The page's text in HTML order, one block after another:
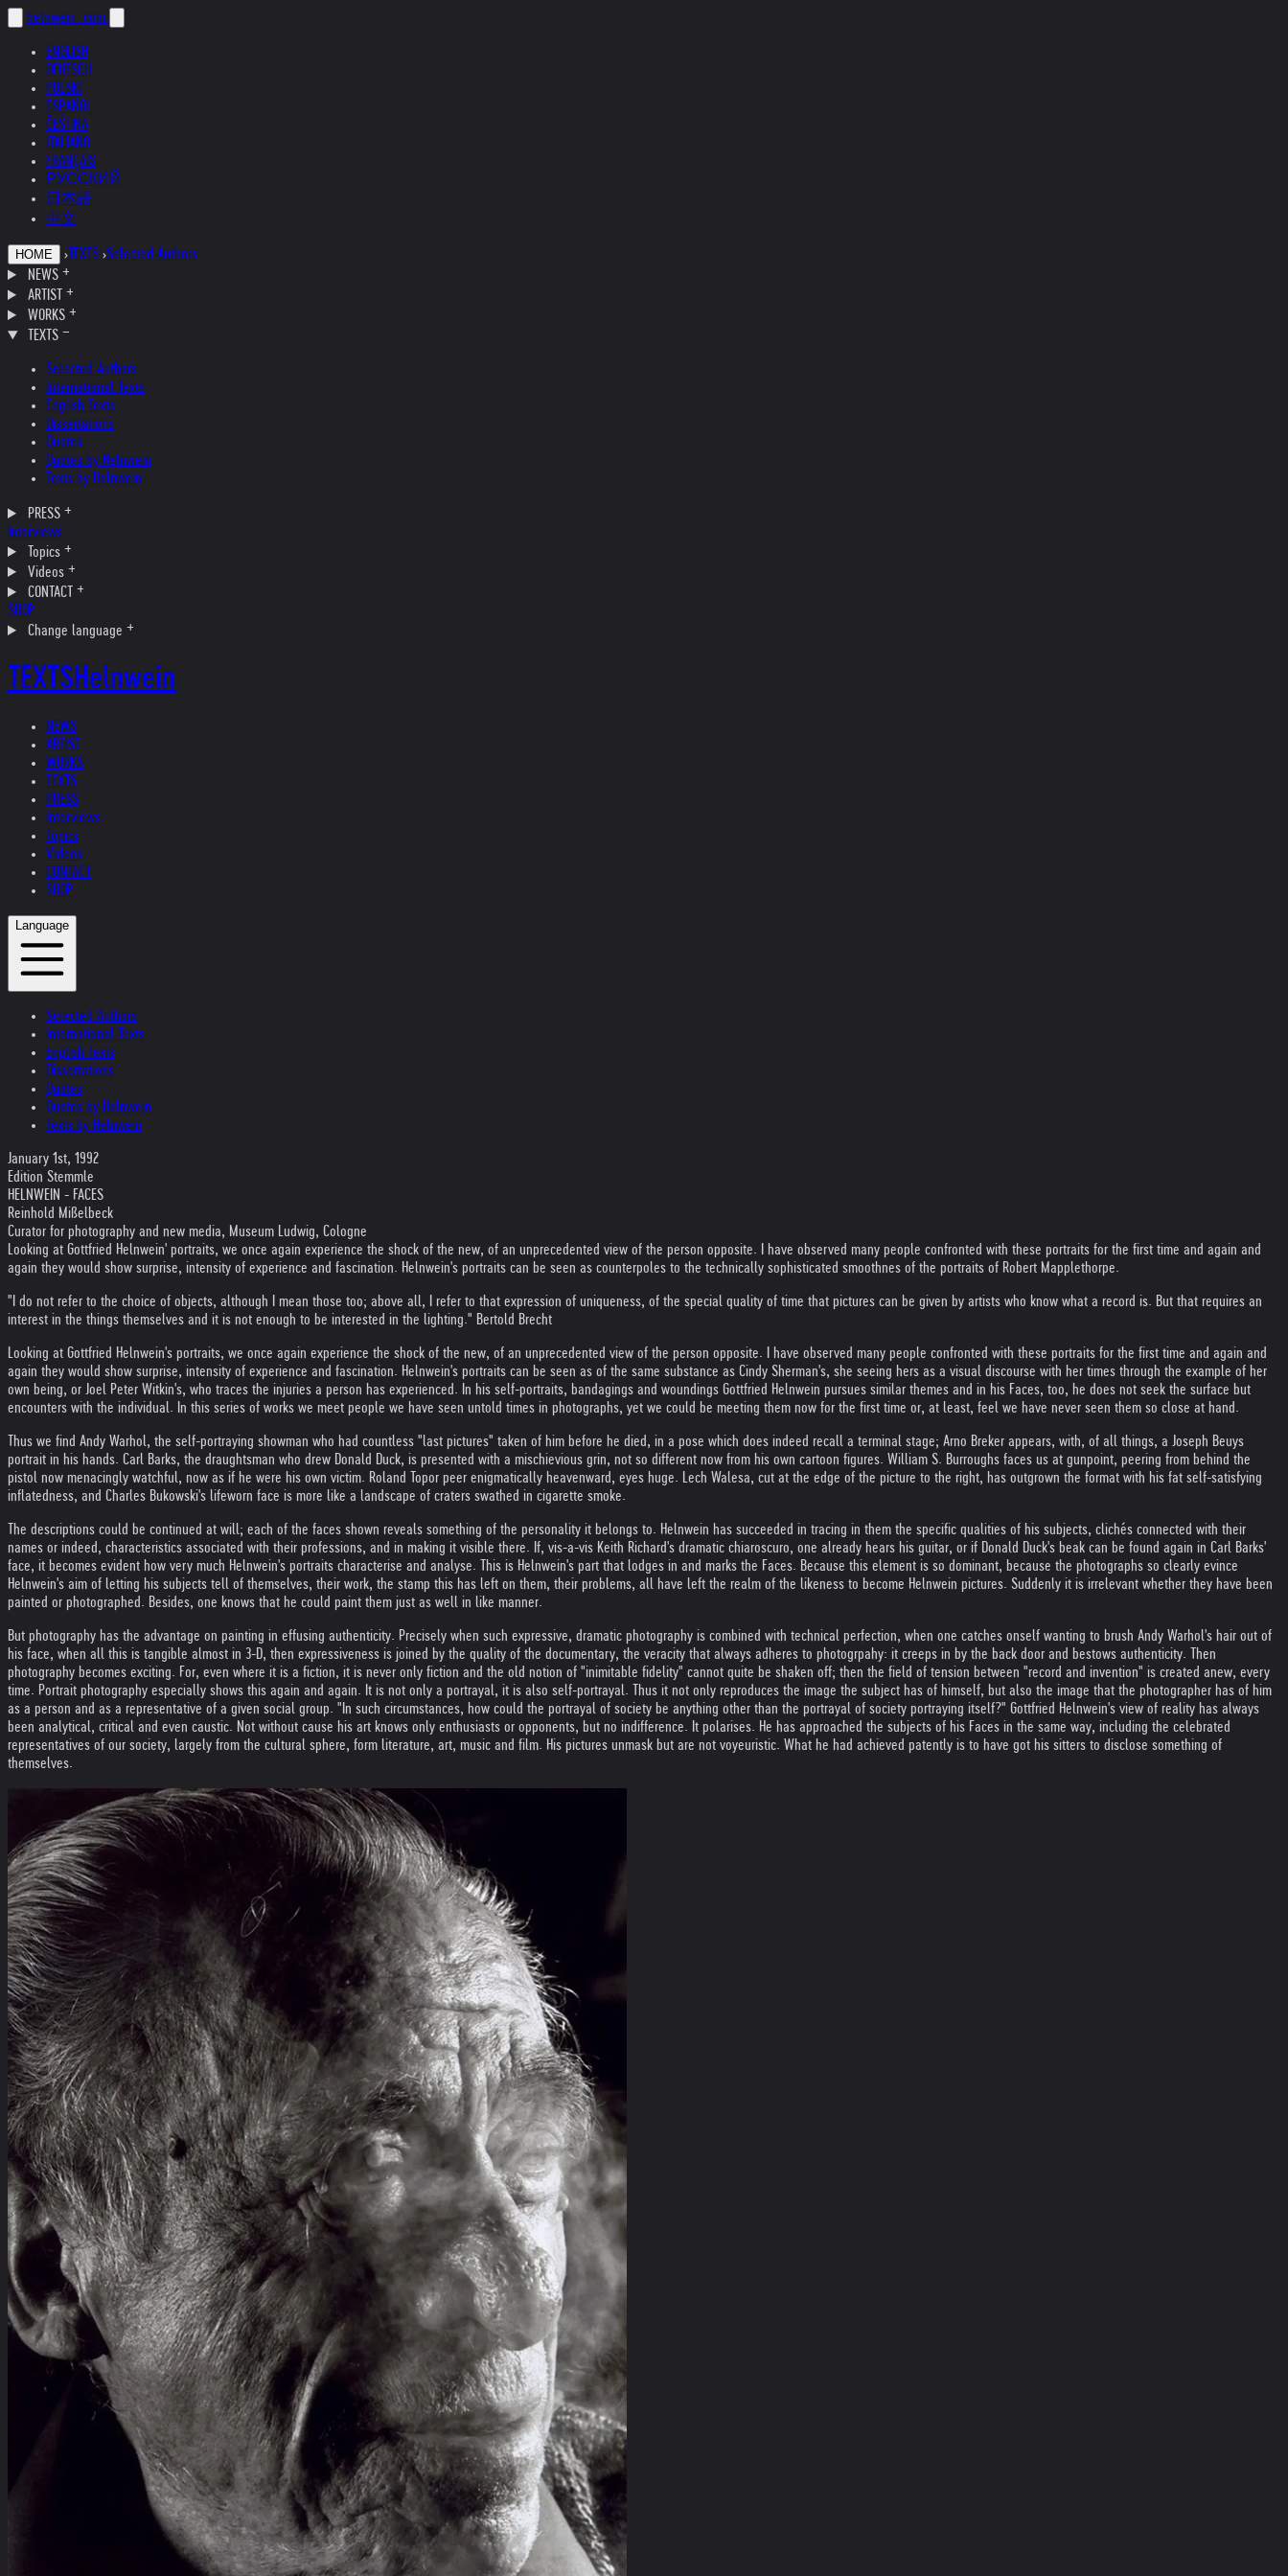
helnwein .com
ENGLISH
DEUTSCH
POLSKI
ESPAÑOL
ČEŠTINA
ITALIANO
FRANÇAIS
РУССКИЙ
日本語
中文
HOME › TEXTS ›Selected Authors
NEWS
ARTIST
WORKS
TEXTS
Selected Authors
International Texts
English Texts
Dissertations
Quotes
Quotes by Helnwein
Texts by Helnwein
PRESS
Interviews
Topics
Videos
CONTACT
SHOP
Change language
TEXTSHelnwein
NEWS
ARTIST
WORKS
TEXTS
PRESS
Interviews
Topics
Videos
CONTACT
SHOP
Language
Selected Authors
International Texts
English Texts
Dissertations
Quotes
Quotes by Helnwein
Texts by Helnwein
January 1st, 1992
Edition Stemmle
HELNWEIN - FACES
Reinhold Mißelbeck
Curator for photography and new media, Museum Ludwig, Cologne
Looking at Gottfried Helnwein' portraits, we once again experience the shock of the new, of an unprecedented view of the person opposite. I have observed many people confronted with these portraits for the first time and again and
again they would show surprise, intensity of experience and fascination. Helnwein's portraits can be seen as counterpoles to the technically sophisticated smoothnes of the portraits of Robert Mapplethorpe.
"I do not refer to the choice of objects, although I mean those too; above all, I refer to that expression of uniqueness, of the special quality of time that pictures can be given by artists who know what a record is. But that requires an
interest in the things themselves and it is not enough to be interested in the lighting." Bertold Brecht
Looking at Gottfried Helnwein's portraits, we once again experience the shock of the new, of an unprecedented view of the person opposite. I have observed many people confronted with these portraits for the first time and again and
again they would show surprise, intensity of experience and fascination. Helnwein's portraits can be seen as of the same substance as Cindy Sherman's, she seeing hers as a visual discourse with her times through the example of her
own being, or Joel Peter Witkin's, who traces the injuries a person has experienced. In his self-portraits, bandagings and woundings Gottfried Helnwein pursues similar themes and in his Faces, too, he does not seek the surface but
encounters with the individual. In this series of works we meet people we have seen untold times in photographs, yet we could be meeting them now for the first time or, at least, feel we have never seen them so close at hand.
Thus we find Andy Warhol, the self-portraying showman who had countless "last pictures" taken of him before he died, in a pose which does indeed recall a terminal stage; Arno Breker appears, with, of all things, a Joseph Beuys
portrait in his hands. Carl Barks, the draughtsman who drew Donald Duck, is presented with a mischievious grin, not so different now from his own cartoon figures. William S. Burroughs faces us at gunpoint, peering from behind the
pistol now menacingly watchful, now as if he were his own victim. Roland Topor peer enigmatically heavenward, eyes huge. Lech Walesa, cut at the edge of the picture to the right, has outgrown the format with his fat self-satisfying
inflatedness, and Charles Bukowski's lifeworn face is more like a landscape of craters swathed in cigarette smoke.
The descriptions could be continued at will; each of the faces shown reveals something of the personality it belongs to. Helnwein has succeeded in tracing in them the specific qualities of his subjects, clichés connected with their
names or indeed, characteristics associated with their professions, and in making it visible there. If, vis-a-vis Keith Richard's dramatic chiaroscuro, one already hears his guitar, or if Donald Duck's beak can be found again in Carl Barks'
face, it becomes evident how very much Helnwein's portraits characterise and analyse. This is Helnwein's part that lodges in and marks the Faces. Because this element is so dominant, because the photographs so clearly evince
Helnwein's aim of letting his subjects tell of themselves, their work, the stamp this has left on them, their problems, all have left the realm of the likeness to become Helnwein pictures. Suddenly it is irrelevant whether they have been
painted or photographed. Besides, one knows that he could paint them just as well in like manner.
But photography has the advantage on painting in effusing authenticity. Precisely when such expressive, dramatic photography is combined with technical perfection, when one catches onself wanting to brush Andy Warhol's hair out of
his face, when all this is tangible almost in 3-D, then expressiveness is joined by the quality of the documentary, the veracity that always adheres to photogrpahy: it creeps in by the back door and bestows authenticity. Then
photography becomes exciting. For, even where it is a fiction, it is never only fiction and the old notion of "inimitable fidelity" cannot quite be shaken off; then the field of tension between "record and invention" is created anew, every
time. Portrait photography especially shows this again and again. It is not only a portrayal, it is also self-portrayal. Thus it not only reproduces the image the subject has of himself, but also the image that the photographer has of him
as a person and as a representative of a given social group. "In such circumstances, how could the portrayal of society be anything other than the portrayal of society portraying itself?" Gottfried Helnwein's view of reality has always
been analytical, critical and even caustic. Not without cause his art knows only enthusiasts or opponents, but no indifference. It polarises. He has approached the subjects of his Faces in the same way, including the celebrated
representatives of our society, largely from the cultural sphere, form literature, art, music and film. His pictures unmask but are not voyeuristic. What he had achieved patently is to have got his sitters to disclose something of
themselves.